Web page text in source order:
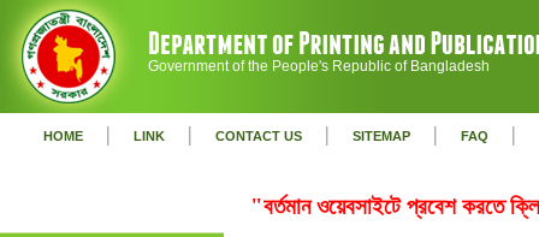
Government of the People's Republic of Bangladesh
HOME | LINK | CONTACT US | SITEMAP | FAQ |
"বর্তমান ওয়েবসাইটে প্রবেশ